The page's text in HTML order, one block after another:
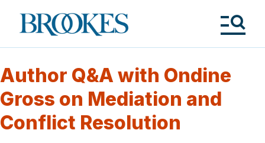
Brookes
Publishing
Author Q&A with Ondine
Gross on Mediation and
Conflict Resolution